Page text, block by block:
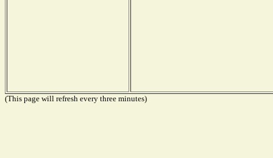
(This page will refresh every three minutes)